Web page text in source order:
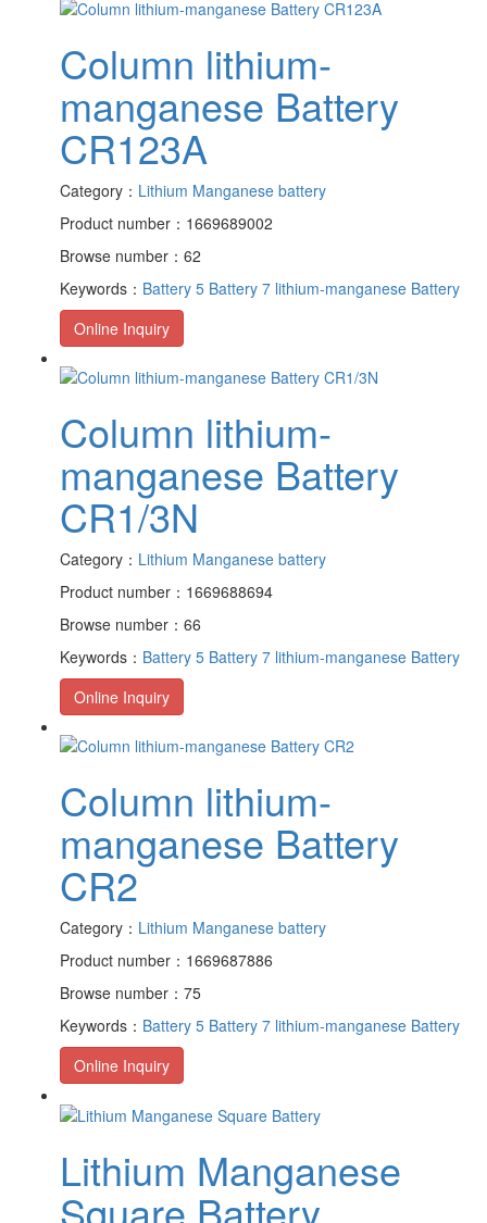
Column lithium-
manganese Battery
CR123A
Category： Lithium Manganese battery
Product number：1669689002
Browse number：62
Keywords： Battery 5 Battery 7 lithium-manganese Battery
Online Inquiry
Column lithium-
manganese Battery
CR1/3N
Category： Lithium Manganese battery
Product number：1669688694
Browse number：66
Keywords： Battery 5 Battery 7 lithium-manganese Battery
Online Inquiry
Column lithium-
manganese Battery
CR2
Category： Lithium Manganese battery
Product number：1669687886
Browse number：75
Keywords： Battery 5 Battery 7 lithium-manganese Battery
Online Inquiry
Lithium Manganese
Square Battery